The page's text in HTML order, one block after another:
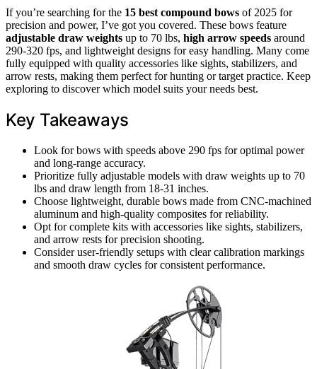
If you’re searching for the 15 best compound bows of 2025 for
precision and power, I’ve got you covered. These bows feature
adjustable draw weights up to 70 lbs, high arrow speeds around
290-320 fps, and lightweight designs for easy handling. Many come
fully equipped with quality accessories like sights, stabilizers, and
arrow rests, making them perfect for hunting or target practice. Keep
exploring to discover which model suits your needs best.
Key Takeaways
Look for bows with speeds above 290 fps for optimal power
and long-range accuracy.
Prioritize fully adjustable models with draw weights up to 70
lbs and draw length from 18-31 inches.
Choose lightweight, durable bows made from CNC-machined
aluminum and high-quality composites for reliability.
Opt for complete kits with accessories like sights, stabilizers,
and arrow rests for precision shooting.
Consider user-friendly setups with clear calibration markings
and smooth draw cycles for consistent performance.